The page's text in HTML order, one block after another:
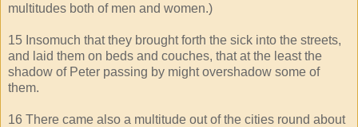
multitudes both of men and women.)
15 Insomuch that they brought forth the sick into the streets,
and laid them on beds and couches, that at the least the
shadow of Peter passing by might overshadow some of
them.
16 There came also a multitude out of the cities round about